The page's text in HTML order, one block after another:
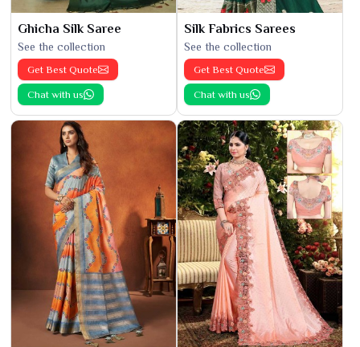
Ghicha Silk Saree
See the collection
Get Best Quote
Chat with us
Silk Fabrics Sarees
See the collection
Get Best Quote
Chat with us